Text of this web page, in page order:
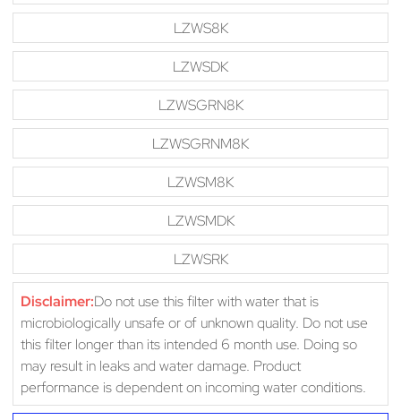
LZWS8K
LZWSDK
LZWSGRN8K
LZWSGRNM8K
LZWSM8K
LZWSMDK
LZWSRK
Disclaimer:Do not use this filter with water that is
microbiologically unsafe or of unknown quality. Do not use
this filter longer than its intended 6 month use. Doing so
may result in leaks and water damage. Product
performance is dependent on incoming water conditions.